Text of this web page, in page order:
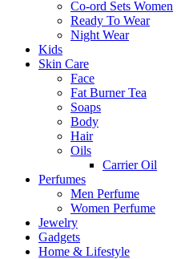
Co-ord Sets Women
Ready To Wear
Night Wear
Kids
Skin Care
Face
Fat Burner Tea
Soaps
Body
Hair
Oils
Carrier Oil
Perfumes
Men Perfume
Women Perfume
Jewelry
Gadgets
Home & Lifestyle